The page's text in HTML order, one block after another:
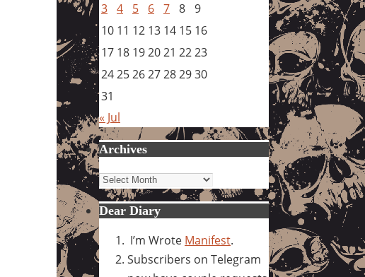
3 4 5 6 7 8 9
10 11 12 13 14 15 16
17 18 192021 2223
24252627282930
31
« Jul
Archives
Archives
Dear Diary
I’m Wrote Manifest.
Subscribers on Telegram